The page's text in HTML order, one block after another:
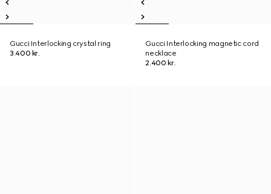
Gucci Interlocking crystal ring
3.400 kr.
Gucci Interlocking magnetic cord
necklace
2.400 kr.